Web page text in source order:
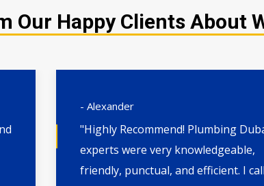
Our Happy Clients About
- Alexander
"Highly Recommend! Plumbing
experts were very knowledgeable,
friendly, punctual, and efficient. I